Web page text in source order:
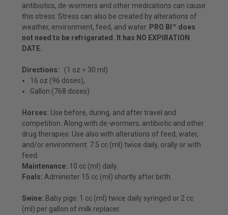
antibiotics, de-wormers and other medications can cause
this stress. Stress can also be created by alterations of
weather, environment, feed, and water. PRO BI™ does
not need to be refrigerated. It has NO EXPIRATION
DATE.
Directions: (1 oz = 30 ml)
16 oz (96 doses),
Gallon (768 doses)
Horses: Use before, during, and after travel and
competition. Along with de-wormers, antibiotic and other
drug therapies. Use also with alterations of feed, water,
and/or environment: 7.5 cc (ml) twice daily, orally or with
feed.
Maintenance: 10 cc (ml) daily.
Foals: Administer 15 cc (ml) shortly after birth.
Swine: Baby pigs: 1 cc (ml) twice daily syringed or 2 cc
(ml) per gallon of milk replacer.